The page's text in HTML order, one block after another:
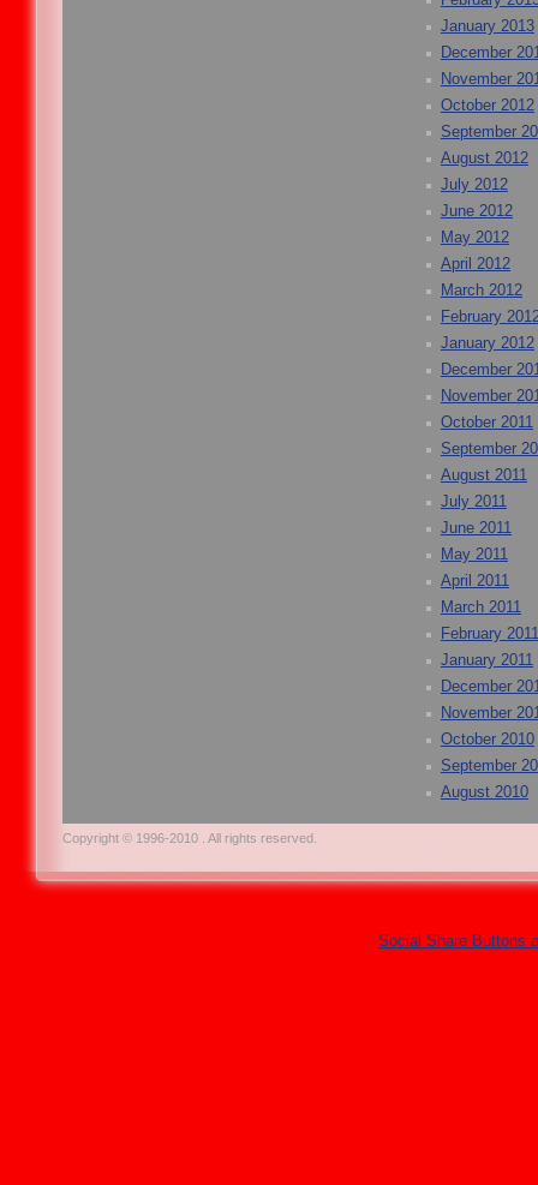
January 2013
December
November
October 2012
September
August 2012
July 2012
June 2012
May 2012
April 2012
March 2012
February
January 2012
December
November
October 2011
September
August 2011
July 2011
June 2011
May 2011
April 2011
March 2011
February 2011
January 2011
December
November
October 2010
September
August 2010
Copyright © 1996-2010 . All rights reserved.
Social Share Buttons